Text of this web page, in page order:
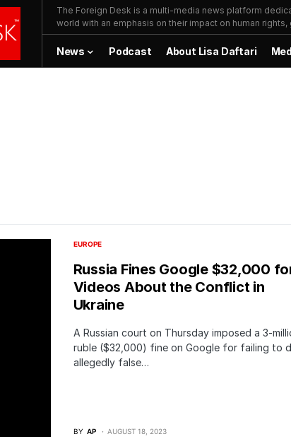
The Foreign Desk is a multi-media news platform
world with an emphasis on their impact on human
News Podcast About Lisa Daftari
EUROPE
Russia Fines Google $32,000
Videos About the Conflict in
Ukraine
A Russian court on Thursday imposed a 3-
ruble ($32,000) fine on Google for failing to
allegedly false…
BY AP AUGUST 18, 2023